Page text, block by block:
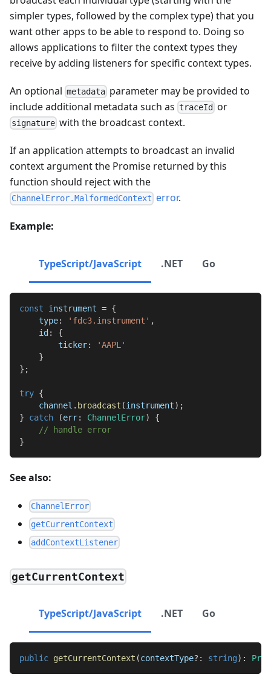
simpler types, followed by the complex type) that you
want other apps to be able to respond to. Doing so
allows applications to filter the context types they
receive by adding listeners for specific context types.
An optional metadata parameter may be provided to
include additional metadata such as traceId or
signature with the broadcast context.
If an application attempts to broadcast an invalid
context argument the Promise returned by this
function should reject with the
ChannelError.MalformedContext error.
Example:
TypeScript/JavaScript .NET Go
const instrument = {
    type
: 'fdc3.instrument' ,
    id
:
{
        ticker
:
'AAPL'
}
} ;
try {
    channel
. broadcast (instrument) ;
}
catch (err: ChannelError)
{
// handle error
}
See also:
ChannelError
getCurrentContext
addContextListener
getCurrentContext
TypeScript/JavaScript .NET Go
public getCurrentContext (contextType? : string) :